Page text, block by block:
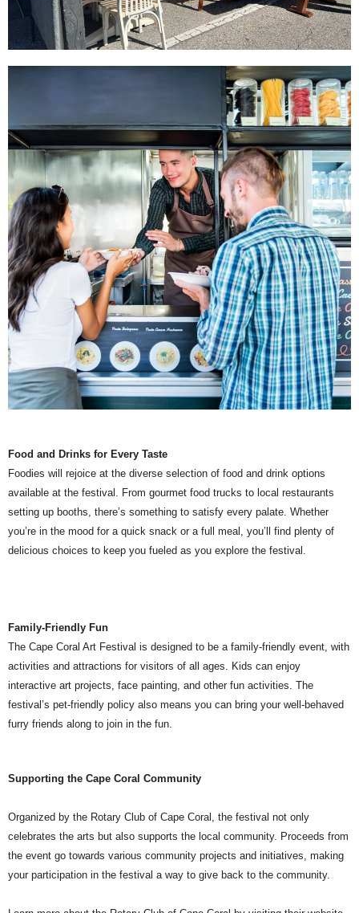
Food and Drinks for Every Taste
Foodies will rejoice at the diverse selection of food and drink options
available at the festival. From gourmet food trucks to local restaurants
setting up booths, there’s something to satisfy every palate. Whether
you’re in the mood for a quick snack or a full meal, you’ll find plenty of
delicious choices to keep you fueled as you explore the festival.
Family-Friendly Fun
The Cape Coral Art Festival is designed to be a family-friendly event, with
activities and attractions for visitors of all ages. Kids can enjoy
interactive art projects, face painting, and other fun activities. The
festival’s pet-friendly policy also means you can bring your well-behaved
furry friends along to join in the fun.
Supporting the Cape Coral Community
Organized by the Rotary Club of Cape Coral, the festival not only
celebrates the arts but also supports the local community. Proceeds from
the event go towards various community projects and initiatives, making
your participation in the festival a way to give back to the community.